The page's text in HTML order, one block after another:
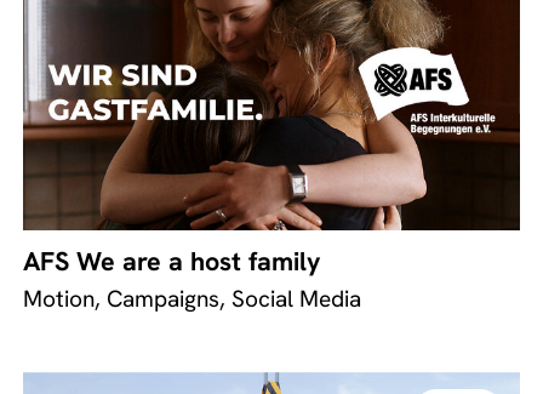
AFS We are a host family
Motion, Campaigns, Social Media